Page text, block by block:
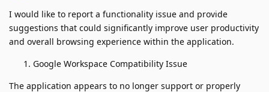
I would like to report a functionality issue and provide
suggestions that could significantly improve user productivity
and overall browsing experience within the application.
Google Workspace Compatibility Issue
The application appears to no longer support or properly